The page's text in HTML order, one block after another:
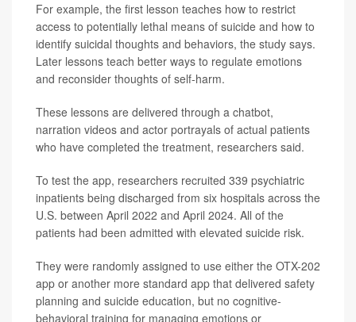
For example, the first lesson teaches how to restrict
access to potentially lethal means of suicide and how to
identify suicidal thoughts and behaviors, the study says.
Later lessons teach better ways to regulate emotions
and reconsider thoughts of self-harm.
These lessons are delivered through a chatbot,
narration videos and actor portrayals of actual patients
who have completed the treatment, researchers said.
To test the app, researchers recruited 339 psychiatric
inpatients being discharged from six hospitals across the
U.S. between April 2022 and April 2024. All of the
patients had been admitted with elevated suicide risk.
They were randomly assigned to use either the OTX-202
app or another more standard app that delivered safety
planning and suicide education, but no cognitive-
behavioral training for managing emotions or